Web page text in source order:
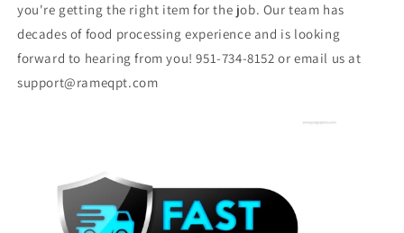
you're getting the right item for the job. Our team has
decades of food processing experience and is looking
forward to hearing from you! 951-734-8152 or email us at
support@rameqpt.com